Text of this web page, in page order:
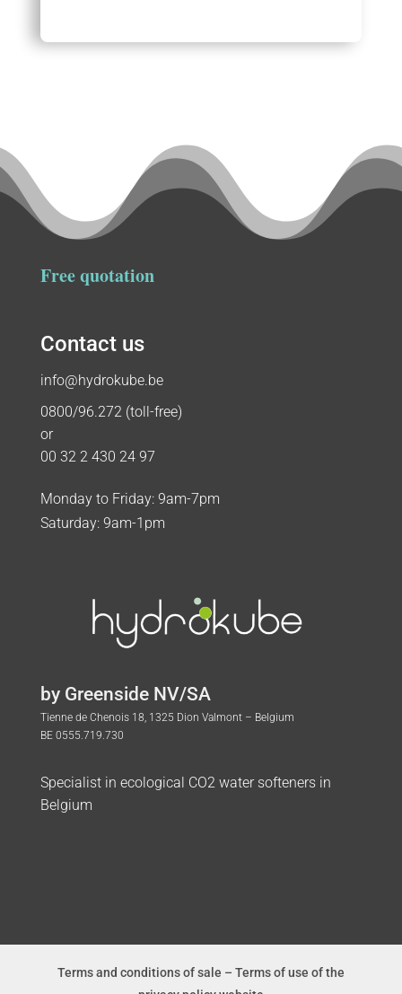
by Greenside NV/SA
Tienne de Chenois 18, 1325 Dion Valmont – Belgium
BE 0555.719.730
Specialist in ecological CO2 water softeners in
Belgium
Contact us
info@hydrokube.be
0800/96.272 (toll-free)
or
00 32 2 430 24 97
Monday to Friday: 9am-7pm
Saturday: 9am-1pm
Free quotation
Terms and conditions of sale – Terms of use of the